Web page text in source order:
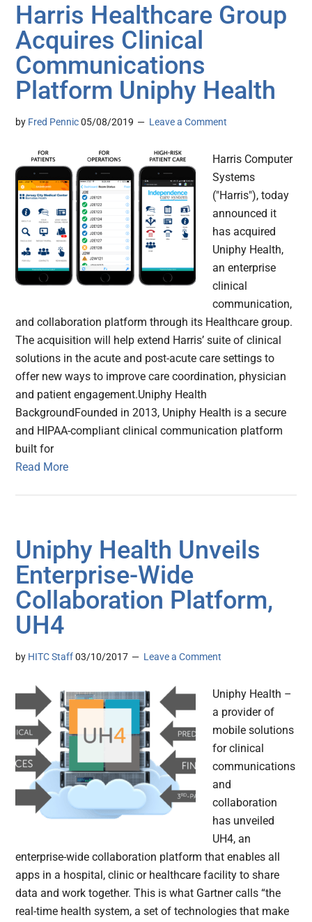
Harris Healthcare Group
Acquires Clinical
Communications
Platform Uniphy Health
by Fred Pennic 05/08/2019 Leave a Comment
Harris Computer
Systems
("Harris"), today
announced it
has acquired
Uniphy Health,
an enterprise
clinical
communication,
and collaboration platform through its Healthcare group.
The acquisition will help extend Harris’ suite of clinical
solutions in the acute and post-acute care settings to
offer new ways to improve care coordination, physician
and patient engagement.Uniphy Health
BackgroundFounded in 2013, Uniphy Health is a secure
and HIPAA-compliant clinical communication platform
built for
Read More
Uniphy Health Unveils
Enterprise-Wide
Collaboration Platform,
UH4
by HITC Staff 03/10/2017 Leave a Comment
Uniphy Health –
a provider of
mobile solutions
for clinical
communications
and
collaboration
has unveiled
UH4, an
enterprise-wide collaboration platform that enables all
apps in a hospital, clinic or healthcare facility to share
data and work together. This is what Gartner calls “the
real-time health system, a set of technologies that make